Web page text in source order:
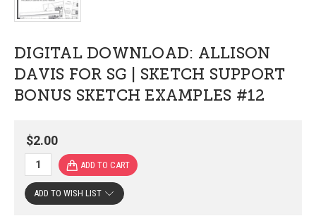
DIGITAL DOWNLOAD: ALLISON
DAVIS FOR SG | SKETCH SUPPORT
BONUS SKETCH EXAMPLES #12
$2.00
ADD TO WISH LIST